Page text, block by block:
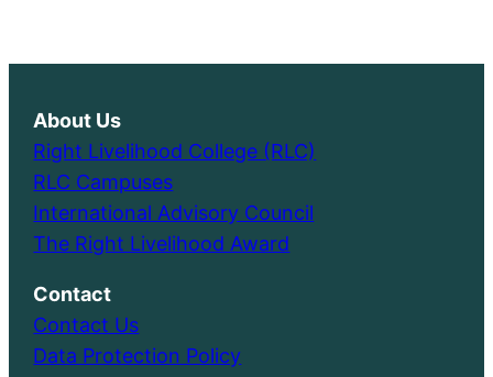
About Us
Right Livelihood College (RLC)
RLC Campuses
International Advisory Council
The Right Livelihood Award
Contact
Contact Us
Data Protection Policy